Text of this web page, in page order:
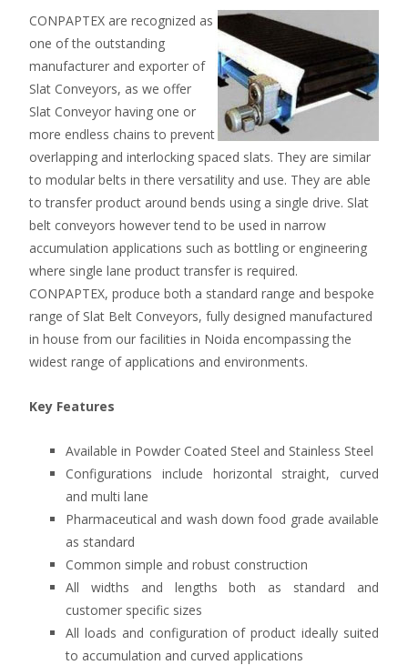
CONPAPTEX are recognized as
one of the outstanding
manufacturer and exporter of
Slat Conveyors, as we offer
Slat Conveyor having one or
more endless chains to prevent
overlapping and interlocking spaced slats. They are similar
to modular belts in there versatility and use. They are able
to transfer product around bends using a single drive. Slat
belt conveyors however tend to be used in narrow
accumulation applications such as bottling or engineering
where single lane product transfer is required.
CONPAPTEX, produce both a standard range and bespoke
range of Slat Belt Conveyors, fully designed manufactured
in house from our facilities in Noida encompassing the
widest range of applications and environments.
Key Features
Available in Powder Coated Steel and Stainless Steel
Configurations include horizontal straight, curved
and multi lane
Pharmaceutical and wash down food grade available
as standard
Common simple and robust construction
All widths and lengths both as standard and
customer specific sizes
All loads and configuration of product ideally suited
to accumulation and curved applications